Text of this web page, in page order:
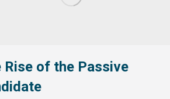
Rise of the Passive